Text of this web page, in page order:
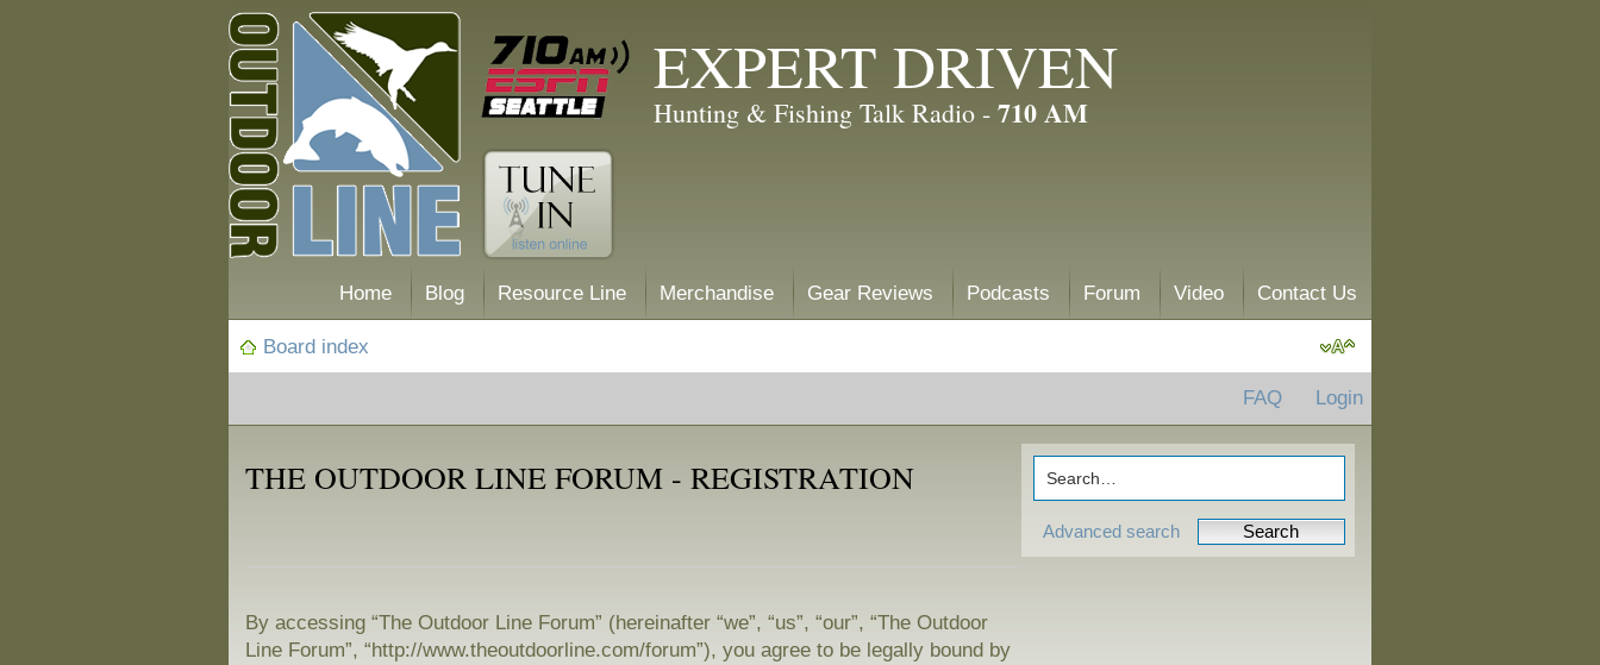
EXPERT DRIVEN
Hunting & Fishing Talk Radio - 710 AM
Home Blog Resource Line Merchandise Gear Reviews Podcasts Forum Video Contact Us
Board index
FAQ Login
Advanced search
THE OUTDOOR LINE FORUM - REGISTRATION
By accessing “The Outdoor Line Forum” (hereinafter “we”, “us”, “our”, “The Outdoor
Line Forum”, “http://www.theoutdoorline.com/forum”), you agree to be legally bound by